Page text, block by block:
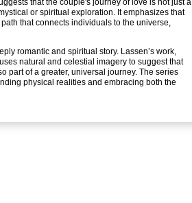
that the couple's journey of love is not just a
or spiritual exploration. It emphasizes that
that connects individuals to the universe,
romantic and spiritual story. Lassen’s work,
natural and celestial imagery to suggest that
part of a greater, universal journey. The series
physical realities and embracing both the